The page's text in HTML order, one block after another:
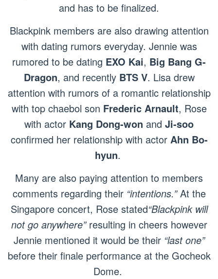
and has to be finalized.
Blackpink members are also drawing attention
with dating rumors everyday. Jennie was
rumored to be dating EXO Kai, Big Bang G-
Dragon, and recently BTS V. Lisa drew
attention with rumors of a romantic relationship
with top chaebol son Frederic Arnault, Rose
with actor Kang Dong-won and Ji-soo
confirmed her relationship with actor Ahn Bo-
hyun.
Many are also paying attention to members
comments regarding their “intentions.”At the
Singapore concert, Rose stated“Blackpink will
not go anywhere”resulting in cheers however
Jennie mentioned it would be their “last one”
before their finale performance at the Gocheok
Dome.